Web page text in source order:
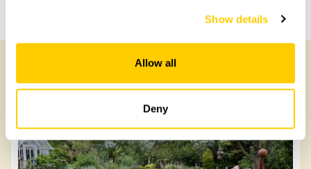
Show details
Allow all
Deny
Other Gardens of Potential Interest